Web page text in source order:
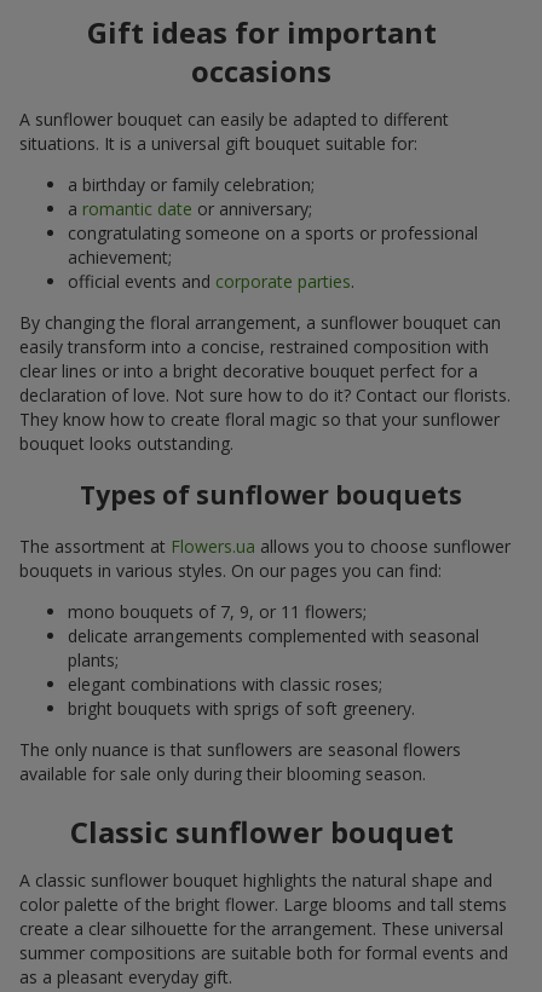
Gift ideas for important
occasions
A sunflower bouquet can easily be adapted to different
situations. It is a universal gift bouquet suitable for:
a birthday or family celebration;
a romantic date or anniversary;
congratulating someone on a sports or professional
achievement;
official events and corporate parties.
By changing the floral arrangement, a sunflower bouquet can
easily transform into a concise, restrained composition with
clear lines or into a bright decorative bouquet perfect for a
declaration of love. Not sure how to do it? Contact our florists.
They know how to create floral magic so that your sunflower
bouquet looks outstanding.
Types of sunflower bouquets
The assortment at Flowers.ua allows you to choose sunflower
bouquets in various styles. On our pages you can find:
mono bouquets of 7, 9, or 11 flowers;
delicate arrangements complemented with seasonal
plants;
elegant combinations with classic roses;
bright bouquets with sprigs of soft greenery.
The only nuance is that sunflowers are seasonal flowers
available for sale only during their blooming season.
Classic sunflower bouquet
A classic sunflower bouquet highlights the natural shape and
color palette of the bright flower. Large blooms and tall stems
create a clear silhouette for the arrangement. These universal
summer compositions are suitable both for formal events and
as a pleasant everyday gift.